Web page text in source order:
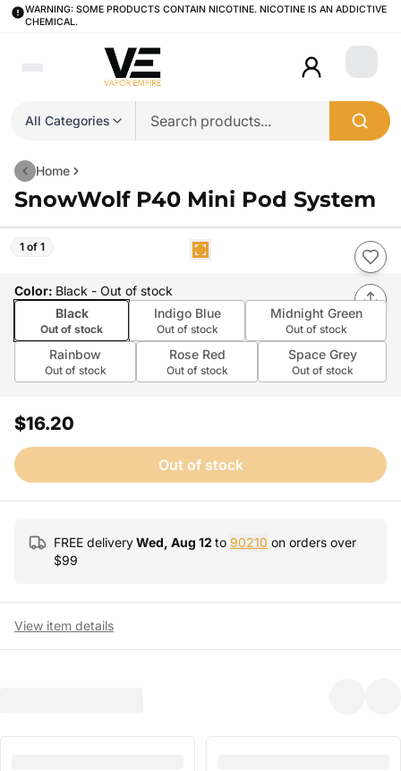
WARNING: SOME PRODUCTS CONTAIN NICOTINE. NICOTINE IS AN ADDICTIVE
CHEMICAL.
All Categories
Login
Home
SnowWolf P40 Mini Pod System
1 of 1
Color: Black - Out of stock
Black
Out of stock
Indigo Blue
Out of stock
Midnight Green
Out of stock
Rainbow
Out of stock
Rose Red
Out of stock
Space Grey
Out of stock
$16.20
Out of stock
FREE deliveryWed, Aug 12 to 90210 on orders over
$99
View item details